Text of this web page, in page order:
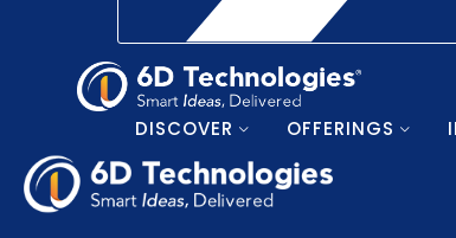
DISCOVER OFFERINGS